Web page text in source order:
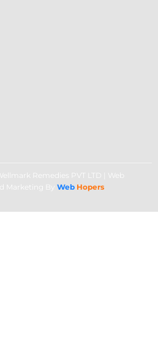
Remedies PVT LTD | Web
Marketing By Web Hopers